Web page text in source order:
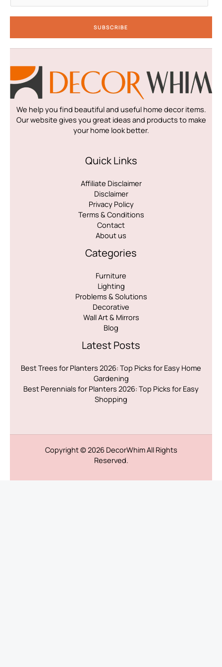
a
i
*
SUBSCRIBE
We help you find beautiful and useful home decor items.
Our website gives you great ideas and products to make
your home look better.
Quick Links
Affiliate Disclaimer
Disclaimer
Privacy Policy
Terms & Conditions
Contact
About us
Categories
Furniture
Lighting
Problems & Solutions
Decorative
Wall Art & Mirrors
Blog
Latest Posts
Best Trees for Planters 2026: Top Picks for Easy Home
Gardening
Best Perennials for Planters 2026: Top Picks for Easy
Shopping
Copyright © 2026 DecorWhimAll Rights
Reserved.